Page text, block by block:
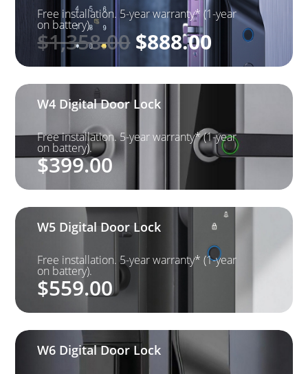
Free installation. 5-year warranty* (1-year
on battery).
$1,358.00 Original
price
was:
$1,358.00.
$888.00 Current
price
is:
W4 Digital Door Lock
Free installation. 5-year warranty* (1-year
on battery).
$399.00
W5 Digital Door Lock
Free installation. 5-year warranty* (1-year
on battery).
$559.00
W6 Digital Door Lock